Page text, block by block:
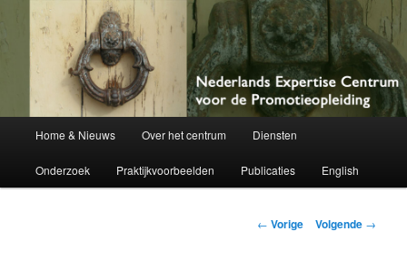
Nederlands Expertise Centrum voor
de Promotieopleiding
Netherlands Centre of Expertise for Doctoral Education
Spring
naar
Home & Nieuws Over het centrum Diensten
Onderzoek Praktijkvoorbeelden Publicaties English
Berichtnavigatie
← Vorige Volgende →